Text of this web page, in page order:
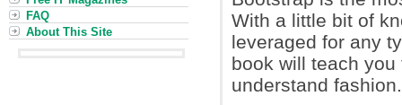
With a little bit of
leveraged for any
book will teach
understand fashion.
FAQ
About This Site